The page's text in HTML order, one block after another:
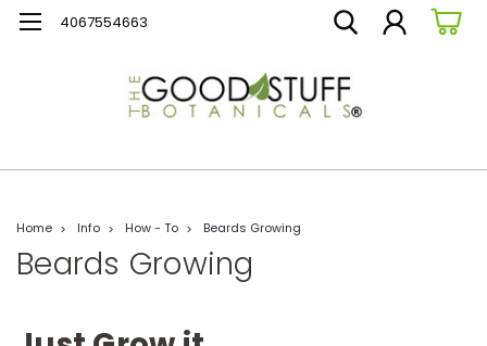
4067554663
Home Info How - To Beards Growing
Beards Growing